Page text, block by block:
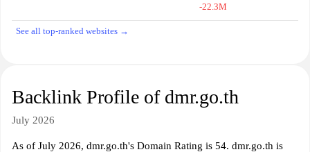
-22.3M
See all top-ranked websites →
Backlink Profile of dmr.go.th
July 2026
As of July 2026, dmr.go.th's Domain Rating is 54. dmr.go.th is